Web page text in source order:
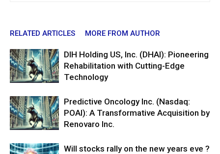
RELATED ARTICLES MORE FROM AUTHOR
DIH Holding US, Inc. (DHAI): Pioneering
Rehabilitation with Cutting-Edge
Technology
Predictive Oncology Inc. (Nasdaq:
POAI): A Transformative Acquisition by
Renovaro Inc.
Will stocks rally on the new years eve ?